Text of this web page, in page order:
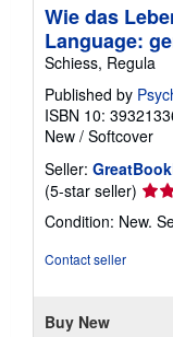
Wie das
Language:
Schiess, Regula
Published by
ISBN 10:
New / Softcover
Seller:
(5-star seller)
5
Condition: New.
Contact seller
Buy New